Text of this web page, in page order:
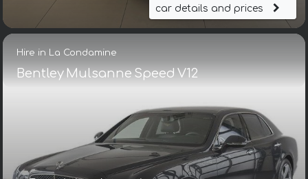
car details and prices
Hire in La Condamine
Bentley Mulsanne Speed V12